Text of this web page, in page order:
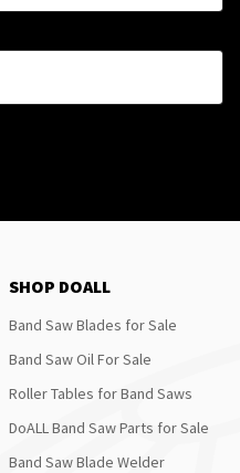
SHOP DOALL
Band Saw Blades for Sale
Band Saw Oil For Sale
Roller Tables for Band Saws
DoALL Band Saw Parts for Sale
Band Saw Blade Welder